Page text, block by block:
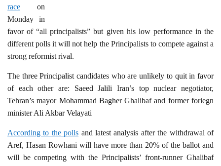
race on
Monday in
favor of “all principalists” but given his low performance in the
different polls it will not help the Principalists to compete against a
strong reformist rival.
The three Principalist candidates who are unlikely to quit in favor
of each other are: Saeed Jalili Iran’s top nuclear negotiator,
Tehran’s mayor Mohammad Bagher Ghalibaf and former foriegn
minister Ali Akbar Velayati
According to the polls and latest analysis after the withdrawal of
Aref, Hasan Rowhani will have more than 20% of the ballot and
will be competing with the Principalists’ front-runner Ghalibaf